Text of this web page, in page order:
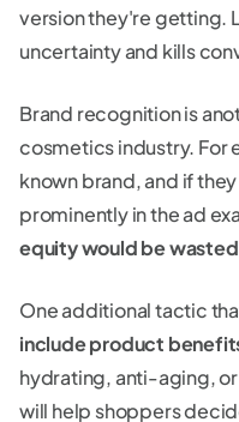
version they're getting.
uncertainty and kills
Brand recognition is
cosmetics industry. For
known brand, and if
prominently in the ad
equity would be wasted
One additional tactic
include product
hydrating, anti-aging,
will help shoppers